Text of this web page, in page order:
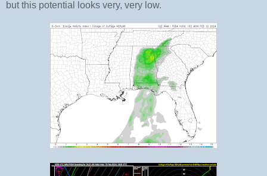
but this potential looks very, very low.